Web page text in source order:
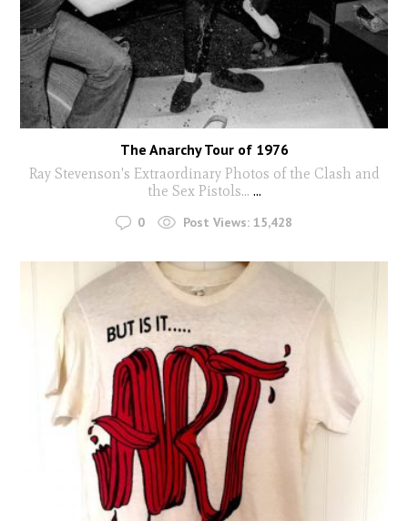
The Anarchy Tour of 1976
Ray Stevenson's Extraordinary Photos of the Clash and
the Sex Pistols... ...
0 Post Views: 15,428